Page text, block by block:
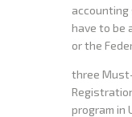
have to be
or the
three
program in